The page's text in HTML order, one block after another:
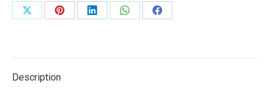
Share
Share
Share
Share
Share
Description